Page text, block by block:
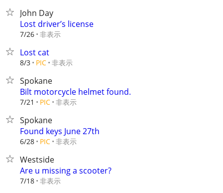
John Day
Lost driver’s license
7/26 非表示
Lost cat
8/3 PIC 非表示
Spokane
Bilt motorcycle helmet found.
7/21 PIC 非表示
Spokane
Found keys June 27th
6/28 PIC 非表示
Westside
Are u missing a scooter?
7/18 非表示